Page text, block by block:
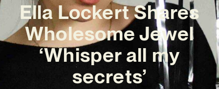
Ella Lockert Shares
Wholesome Jewel
‘Whisper all my
secrets’